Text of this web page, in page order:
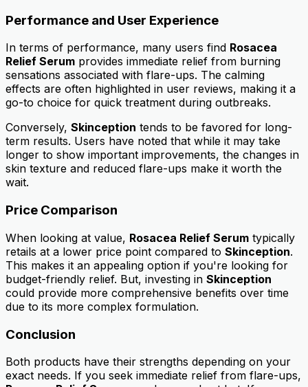
Performance and User Experience
In terms of performance, many users find Rosacea
Relief Serum provides immediate relief from burning
sensations associated with flare-ups. The calming
effects are often highlighted in user reviews, making it a
go-to choice for quick treatment during outbreaks.
Conversely, Skinception tends to be favored for long-
term results. Users have noted that while it may take
longer to show important improvements, the changes in
skin texture and reduced flare-ups make it worth the
wait.
Price Comparison
When looking at value, Rosacea Relief Serum typically
retails at a lower price point compared to Skinception.
This makes it an appealing option if you're looking for
budget-friendly relief. But, investing in Skinception
could provide more comprehensive benefits over time
due to its more complex formulation.
Conclusion
Both products have their strengths depending on your
exact needs. If you seek immediate relief from flare-ups,